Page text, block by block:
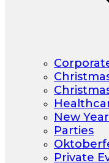
New
Parties
Private